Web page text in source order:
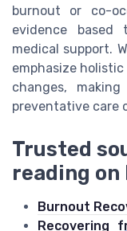
burnout or co-
evidence based
medical support.
emphasize
changes,
preventative care
Trusted
reading
Burnout
Recovering